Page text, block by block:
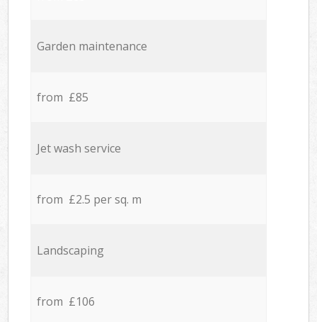
Garden maintenance
from £85
Jet wash service
from £2.5 per sq. m
Landscaping
from £106